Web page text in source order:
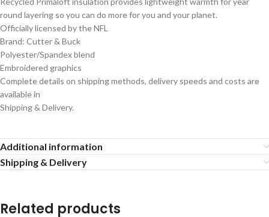
round layering so you can do more for you and your planet.
Officially licensed by the NFL
Brand: Cutter & Buck
Polyester/Spandex blend
Embroidered graphics
Complete details on shipping methods, delivery speeds and costs are
available in
Shipping & Delivery.
Additional information
Shipping & Delivery
Related products